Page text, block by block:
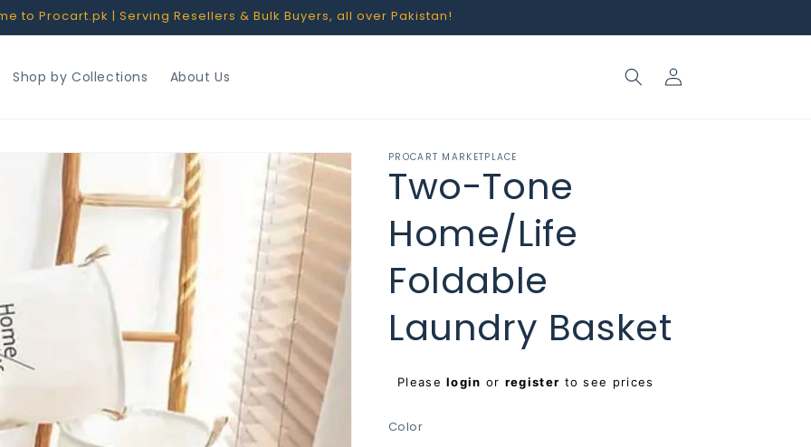
to Procart.pk | Serving Resellers & Bulk Buyers, all over Pakistan!
Shop by Collections About Us
Log
in
PROCART MARKETPLACE
Two-Tone
Home/Life
Foldable
Laundry Basket
Regular
Pleaselogin or register to see prices
Color